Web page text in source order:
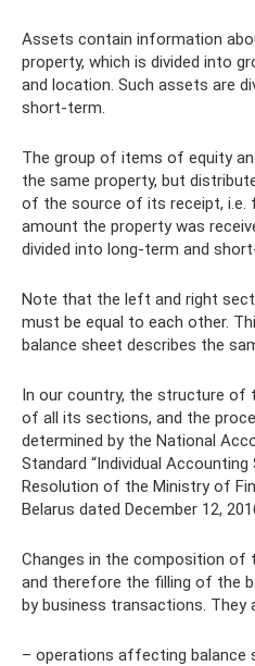
Assets contain information
property, which is divided into
and location. Such assets are
short-term.
The group of items of equity
the same property, but
of the source of its receipt, i.e.
amount the property was
divided into long-term and
Note that the left and right
must be equal to each other.
balance sheet describes the
In our country, the structure of
of all its sections, and the
determined by the National
Standard “Individual
Resolution of the Ministry of
Belarus dated December 12,
Changes in the composition of
and therefore the filling of the
by business transactions. They
– operations affecting balance